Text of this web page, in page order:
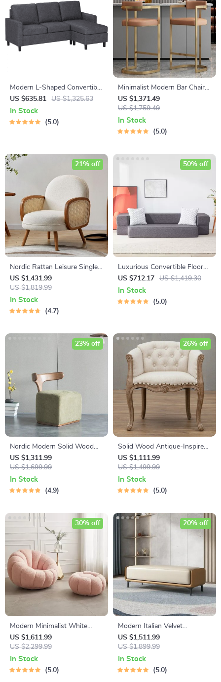
Modern L-Shaped Convertible
Sectional Sofa Couch
US $635.81 US $1,325.63
In Stock
5.0
Minimalist Modern Bar Chair
with Handrails – High Back,
Synthetic Leather
US $1,371.49
US $1,759.49
In Stock
5.0
Nordic Rattan Leisure Single
Sofa Chair – Solid Wood,
Modern Fabric Design
US $1,431.99
US $1,819.99
21% off
In Stock
4.7
Luxurious Convertible Floor
Sofa Bed with Storage
US $712.17 US $1,419.30
50% off
In Stock
5.0
Nordic Modern Solid Wood
Fabric Leisure Chair
US $1,311.99
US $1,699.99
23% off
In Stock
4.9
Solid Wood Antique-Inspired
Leisure Chair with Handrails –
Perfect for Dining & Study
US $1,111.99
US $1,499.99
26% off
In Stock
5.0
Modern Minimalist White
Velvet Lazy Sofa
US $1,611.99
US $2,299.99
30% off
In Stock
5.0
Modern Italian Velvet
Ottoman
US $1,511.99
US $1,899.99
20% off
In Stock
5.0